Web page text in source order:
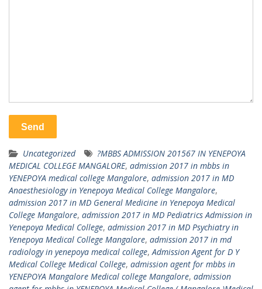
Uncategorized
?MBBS ADMISSION 201567 IN YENEPOYA
MEDICAL COLLEGE MANGALORE, admission 2017 in mbbs in
YENEPOYA medical college Mangalore, admission 2017 in MD
Anaesthesiology in Yenepoya Medical College Mangalore,
admission 2017 in MD General Medicine in Yenepoya Medical
College Mangalore, admission 2017 in MD Pediatrics Admission in
Yenepoya Medical College, admission 2017 in MD Psychiatry in
Yenepoya Medical College Mangalore, admission 2017 in md
radiology in yenepoya medical college,Admission Agent for D Y
Medical College Medical College, admission agent for mbbs in
YENEPOYA Mangalore Medical college Mangalore, admission